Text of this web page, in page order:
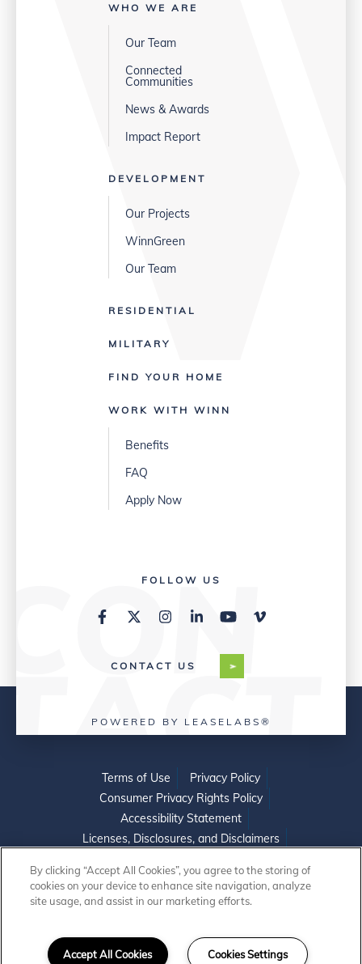
WHO WE ARE
Our Team
Connected
Communities
News & Awards
Impact Report
DEVELOPMENT
Our Projects
WinnGreen
Our Team
RESIDENTIAL
MILITARY
FIND YOUR HOME
WORK WITH WINN
Benefits
FAQ
Apply Now
FOLLOW US
CONTACT US
POWERED BY LEASELABS®
Terms of Use
Privacy Policy
Consumer Privacy Rights Policy
Accessibility Statement
Licenses, Disclosures, and Disclaimers
©2026 WINNCOMPANIES. ALL RIGHTS
RESERVED.
By clicking “Accept All Cookies”, you agree to the storing of
cookies on your device to enhance site navigation, analyze
site usage, and assist in our marketing efforts.
Accept All Cookies Cookies Settings